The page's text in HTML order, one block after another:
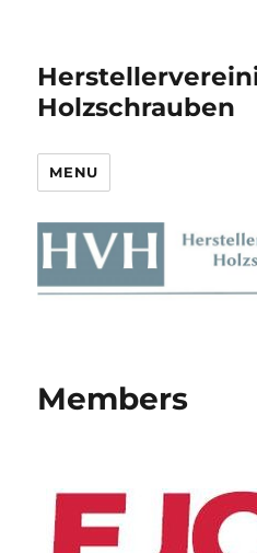
Holzschrauben
MENU
Members